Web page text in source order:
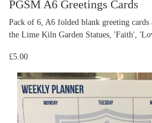
PGSM A6 Greetings Cards
Pack of 6, A6 folded blank greeting cards
the Lime Kiln Garden Statues, 'Faith',
£5.00